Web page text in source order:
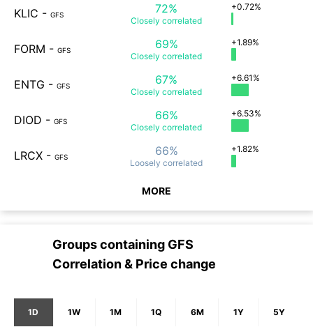
KLIC - GFS 72%
Closely correlated
+0.72%
FORM - GFS 69%
Closely correlated
+1.89%
ENTG - GFS 67%
Closely correlated
+6.61%
DIOD - GFS 66%
Closely correlated
+6.53%
LRCX - GFS 66%
Loosely correlated
+1.82%
MORE
Groups containing GFS
Correlation & Price change
1D 1W 1M 1Q 6M 1Y 5Y